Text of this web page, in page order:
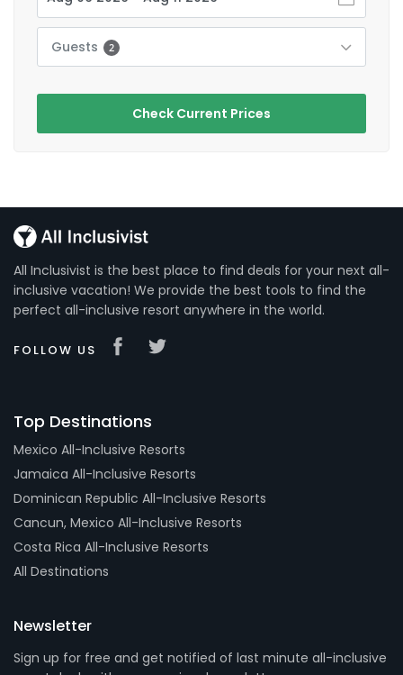
Guests 2
Check Current Prices
All Inclusivist is the best place to find deals for your next all-
inclusive vacation! We provide the best tools to find the
perfect all-inclusive resort anywhere in the world.
FOLLOW US
Top Destinations
Mexico All-Inclusive Resorts
Jamaica All-Inclusive Resorts
Dominican Republic All-Inclusive Resorts
Cancun, Mexico All-Inclusive Resorts
Costa Rica All-Inclusive Resorts
All Destinations
Newsletter
Sign up for free and get notified of last minute all-inclusive